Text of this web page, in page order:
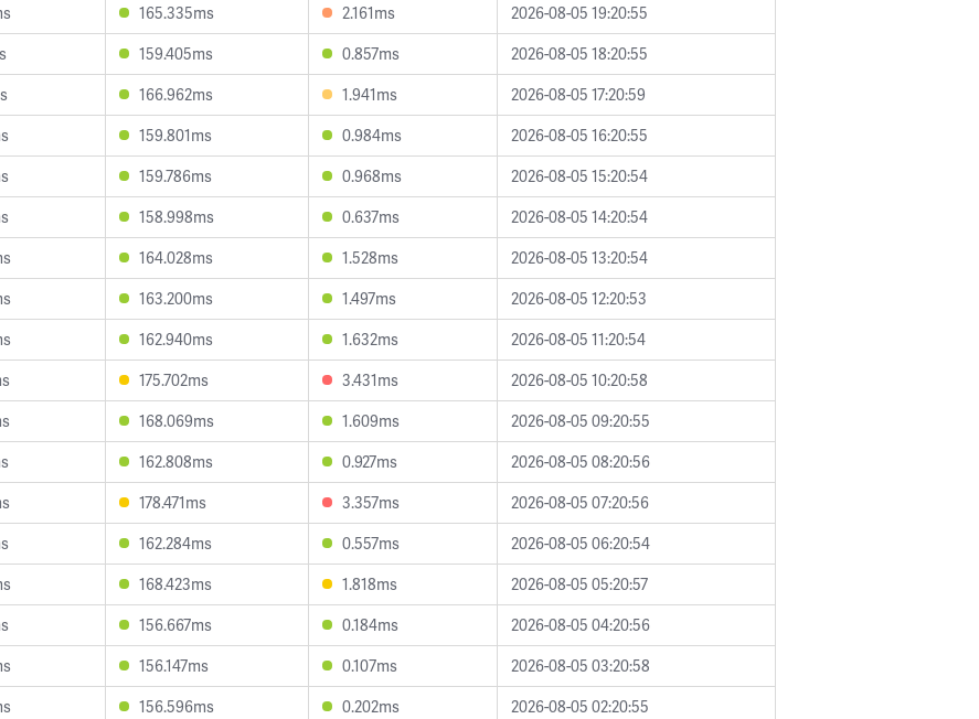
165.335ms 2.161ms
2026-08-05 19:20:55
159.405ms 0.857ms
2026-08-05 18:20:55
166.962ms 1.941ms
2026-08-05 17:20:59
159.801ms 0.984ms
2026-08-05 16:20:55
159.786ms 0.968ms
2026-08-05 15:20:54
158.998ms 0.637ms
2026-08-05 14:20:54
164.028ms 1.528ms
2026-08-05 13:20:54
163.200ms 1.497ms
2026-08-05 12:20:53
162.940ms 1.632ms
2026-08-05 11:20:54
175.702ms 3.431ms
2026-08-05 10:20:58
168.069ms 1.609ms
2026-08-05 09:20:55
162.808ms 0.927ms
2026-08-05 08:20:56
178.471ms 3.357ms
2026-08-05 07:20:56
162.284ms 0.557ms
2026-08-05 06:20:54
168.423ms 1.818ms
2026-08-05 05:20:57
156.667ms 0.184ms
2026-08-05 04:20:56
156.147ms 0.107ms
2026-08-05 03:20:58
156.596ms 0.202ms
2026-08-05 02:20:55